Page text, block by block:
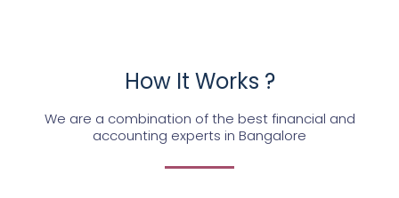
How It Works ?
We are a combination of the best financial and
accounting experts in Bangalore